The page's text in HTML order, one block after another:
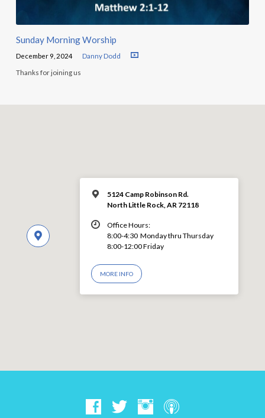
Sunday Morning Worship
December 9, 2024 Danny Dodd
Thanks for joining us
5124 Camp Robinson Rd.
North Little Rock, AR 72118
Office Hours:
8:00-4:30 Monday thru Thursday
8:00-12:00 Friday
MORE INFO